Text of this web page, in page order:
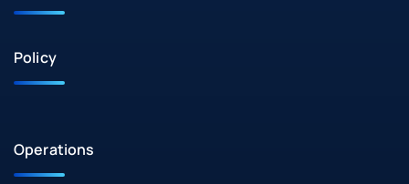
Policy
Operations